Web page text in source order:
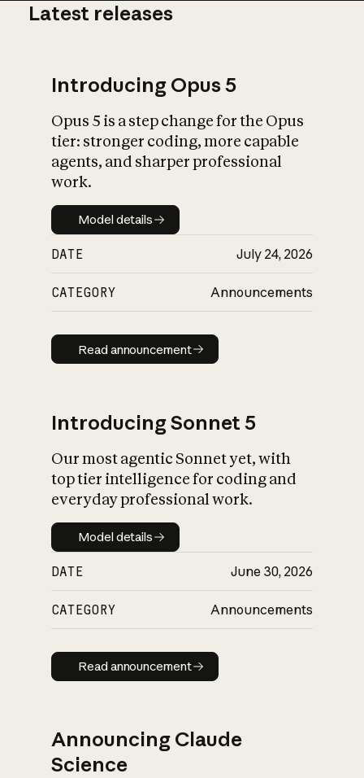
What is AI’s
impact on
Latest releases
Introducing Opus 5
Opus 5 is a step change for the Opus
tier: stronger coding, more capable
agents, and sharper professional
work.
Model details
Model details
DATE July 24, 2026
CATEGORY Announcements
Read announcement
Read announcement
Introducing Sonnet 5
Our most agentic Sonnet yet, with
top tier intelligence for coding and
everyday professional work.
Model details
Model details
DATE June 30, 2026
CATEGORY Announcements
Read announcement
Read announcement
Announcing Claude
Science